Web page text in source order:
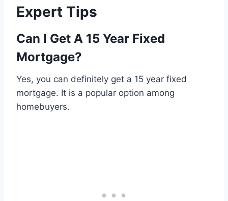
Expert Tips
Can I Get A 15 Year Fixed
Mortgage?
Yes, you can definitely get a 15 year fixed
mortgage. It is a popular option among
homebuyers.